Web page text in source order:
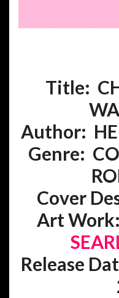
Title:
Author:
Genre:
Cover
Art Work:
Release